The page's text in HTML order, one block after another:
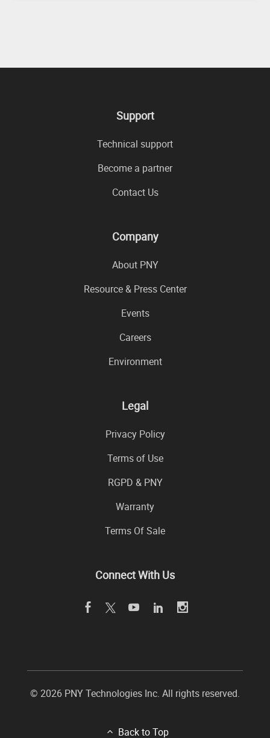
Support
Technical support
Become a partner
Contact Us
Company
About PNY
Resource & Press Center
Events
Careers
Environment
Legal
Privacy Policy
Terms of Use
RGPD & PNY
Warranty
Terms Of Sale
Connect With Us
© 2026 PNY Technologies Inc. All rights reserved.
Back to Top